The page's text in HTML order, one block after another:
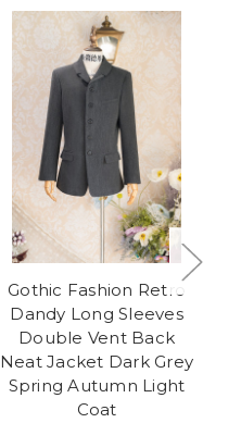
Gothic Fashion Retro
Dandy Long Sleeves
Double Vent Back
Neat Jacket Dark Grey
Spring Autumn Light
Coat